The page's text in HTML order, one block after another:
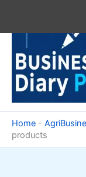
content
Home -
products